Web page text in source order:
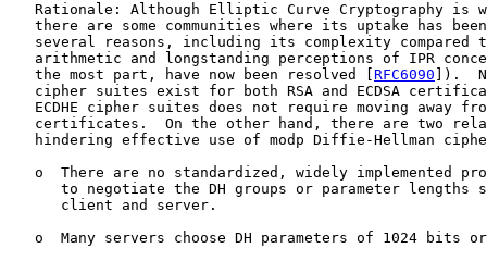
Rationale: Although Elliptic Curve Cryptography is
there are some communities where its uptake has
several reasons, including its complexity compared
arithmetic and longstanding perceptions of IPR
   the most part, have now been resolved [
RFC6090 ]).
cipher suites exist for both RSA and ECDSA
ECDHE cipher suites does not require moving away
certificates.  On the other hand, there are two
hindering effective use of modp Diffie-Hellman
o  There are no standardized, widely implemented
to negotiate the DH groups or parameter lengths
      client and server.
o  Many servers choose DH parameters of 1024 bits